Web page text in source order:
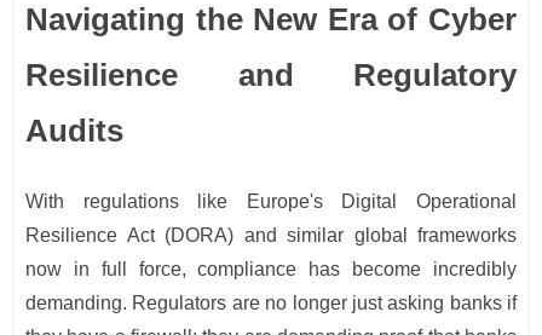
Navigating the New Era of Cyber
Resilience and Regulatory
Audits
With regulations like Europe's Digital Operational
Resilience Act (DORA) and similar global frameworks
now in full force, compliance has become incredibly
demanding. Regulators are no longer just asking banks if